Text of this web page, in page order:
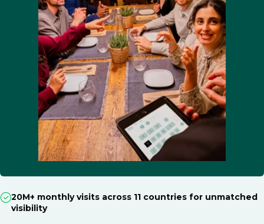
20M+ monthly visits across 11 countries for unmatched
visibility